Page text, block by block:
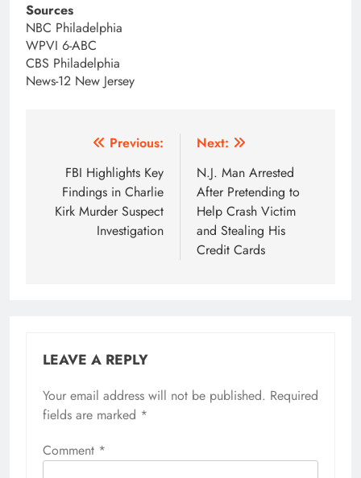
Sources
NBC Philadelphia
WPVI 6-ABC
CBS Philadelphia
News-12 New Jersey
navigation
Previous:
FBI Highlights Key
Findings in Charlie
Kirk Murder Suspect
Investigation
Next:
N.J. Man Arrested
After Pretending to
Help Crash Victim
and Stealing His
Credit Cards
LEAVE A REPLY
Your email address will not be published. Required
fields are marked *
Comment *